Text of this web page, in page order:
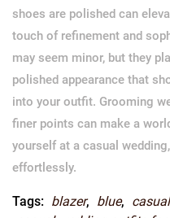
shoes are polished can
touch of refinement and
may seem minor, but they
polished appearance that
into your outfit. Grooming
finer points can make a
yourself at a casual
effortlessly.
Tags: blazer, blue, casual